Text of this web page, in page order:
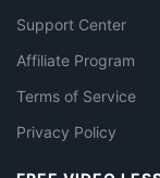
Support Center
Affiliate Program
Terms of Service
Privacy Policy